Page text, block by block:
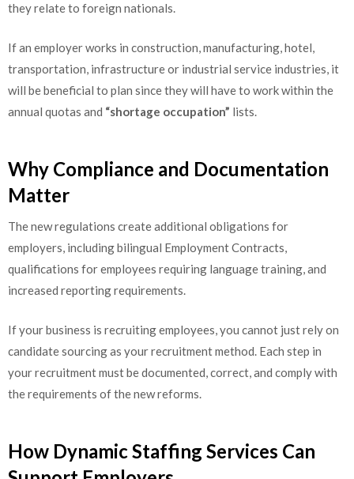
they relate to foreign nationals.
If an employer works in construction, manufacturing, hotel,
transportation, infrastructure or industrial service industries, it
will be beneficial to plan since they will have to work within the
annual quotas and “shortage occupation” lists.
Why Compliance and Documentation
Matter
The new regulations create additional obligations for
employers, including bilingual Employment Contracts,
qualifications for employees requiring language training, and
increased reporting requirements.
If your business is recruiting employees, you cannot just rely on
candidate sourcing as your recruitment method. Each step in
your recruitment must be documented, correct, and comply with
the requirements of the new reforms.
How Dynamic Staffing Services Can